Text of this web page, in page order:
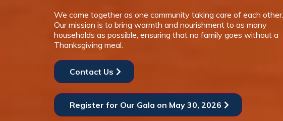
We come together as one community taking care of each other.
Our mission is to bring warmth and nourishment to as many
households as possible, ensuring that no family goes without a
Thanksgiving meal.
Contact Us
Register for Our Gala on May 30, 2026